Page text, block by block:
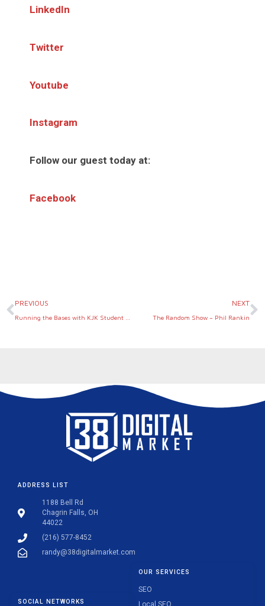
LinkedIn
Twitter
Youtube
Instagram
Follow our guest today at:
Facebook
Prev
PREVIOUS NEXT
The Random Show – Phil Rankin
ADDRESS LIST
1188 Bell Rd
Chagrin Falls, OH
44022
(216) 577-8452
randy@38digitalmarket.com
SOCIAL NETWORKS
OUR SERVICES
SEO